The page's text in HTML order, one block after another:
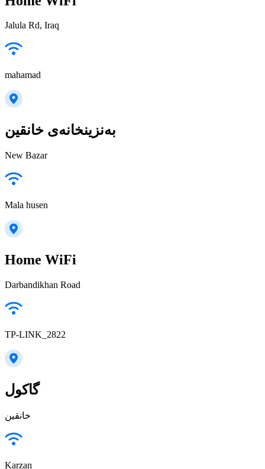
Jalula Rd, Iraq
mahamad
بەنزینخانەی خانقین
New Bazar
Mala husen
Home WiFi
Darbandikhan Road
TP-LINK_2822
گاكول
خانقين
Karzan